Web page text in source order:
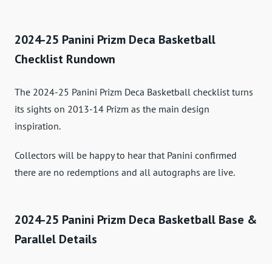
2024-25 Panini Prizm Deca Basketball
Checklist Rundown
The 2024-25 Panini Prizm Deca Basketball checklist turns
its sights on 2013-14 Prizm as the main design
inspiration.
Collectors will be happy to hear that Panini confirmed
there are no redemptions and all autographs are live.
2024-25 Panini Prizm Deca Basketball Base &
Parallel Details